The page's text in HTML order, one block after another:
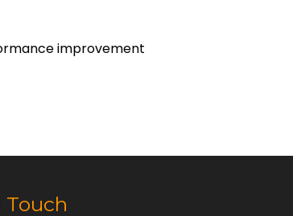
improvement
Touch